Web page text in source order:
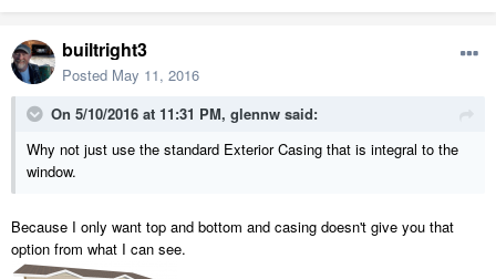
builtright3
Posted May 11, 2016
On 5/10/2016 at 11:31 PM, glennw said:
Why not just use the standard Exterior Casing that is integral to the
window.
Because I only want top and bottom and casing doesn't give you that
option from what I can see.